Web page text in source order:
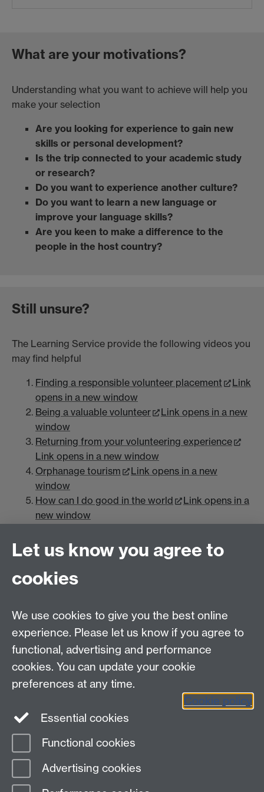
What are your motivations?
Understanding what you want to achieve will help you
make your selection
Are you looking for experience to gain new
skills or personal development?
Is the trip connected to your academic study
or research?
Do you want to experience another culture?
Do you want to learn a new language or
improve your language skills?
Are you keen to make a difference to the
people in the host country?
Still unsure?
The Learning Service provide the following videos you
may find helpful
Finding a responsible volunteer placement
Link
opens in a new window
Being a valuable volunteer
Link opens in a new
window
Returning from your volunteering experience
Link opens in a new window
Orphanage tourism
Link opens in a new
window
How can I do good in the world
Link opens in a
new window
Policies
Staff intranet
For employers
For personal tutors
Contact
Warwick Careers on Instagram
Page contact:
Last revised: Wed 22 Dec 2021
Let us know you agree to
cookies
We use cookies to give you the best online
experience. Please let us know if you agree to
functional, advertising and performance
cookies. You can update your cookie
preferences at any time.
Cookie policy
Essential cookies
Functional cookies
Advertising cookies